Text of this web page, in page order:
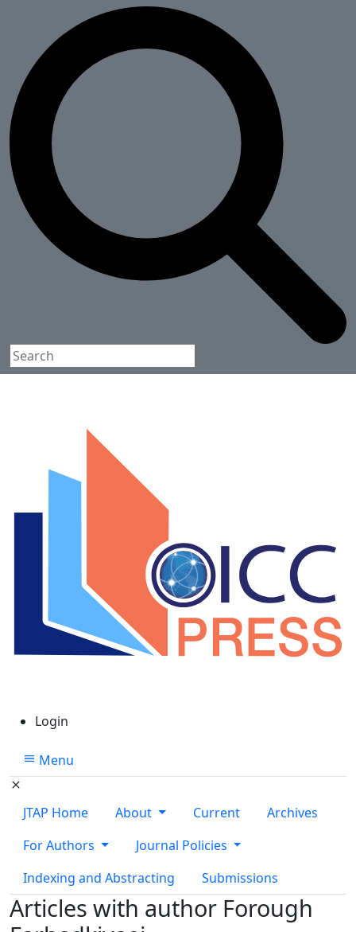
Login
Menu
JTAP Home About Current
Archives
For Authors
Journal Policies
Indexing and Abstracting
Submissions
Articles with author Forough